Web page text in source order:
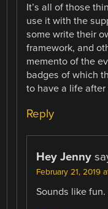
It’s all of those
use it with the
some write their
framework, and
memento of the
badges of which
to have a life after
Reply
Hey Jenny
February 21, 2019
Sounds like fun.